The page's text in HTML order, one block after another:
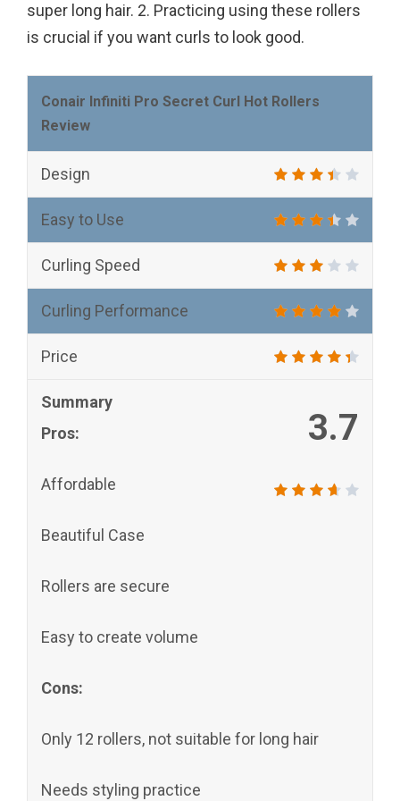
super long hair. 2. Practicing using these rollers
is crucial if you want curls to look good.
Conair Infiniti Pro Secret Curl Hot Rollers
Review
Design
Easy to Use
Curling Speed
Curling Performance
Price
3.7
Summary
Pros:
Affordable
Beautiful Case
Rollers are secure
Easy to create volume
Cons:
Only 12 rollers, not suitable for long hair
Needs styling practice